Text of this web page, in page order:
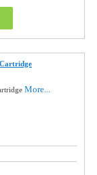
More...